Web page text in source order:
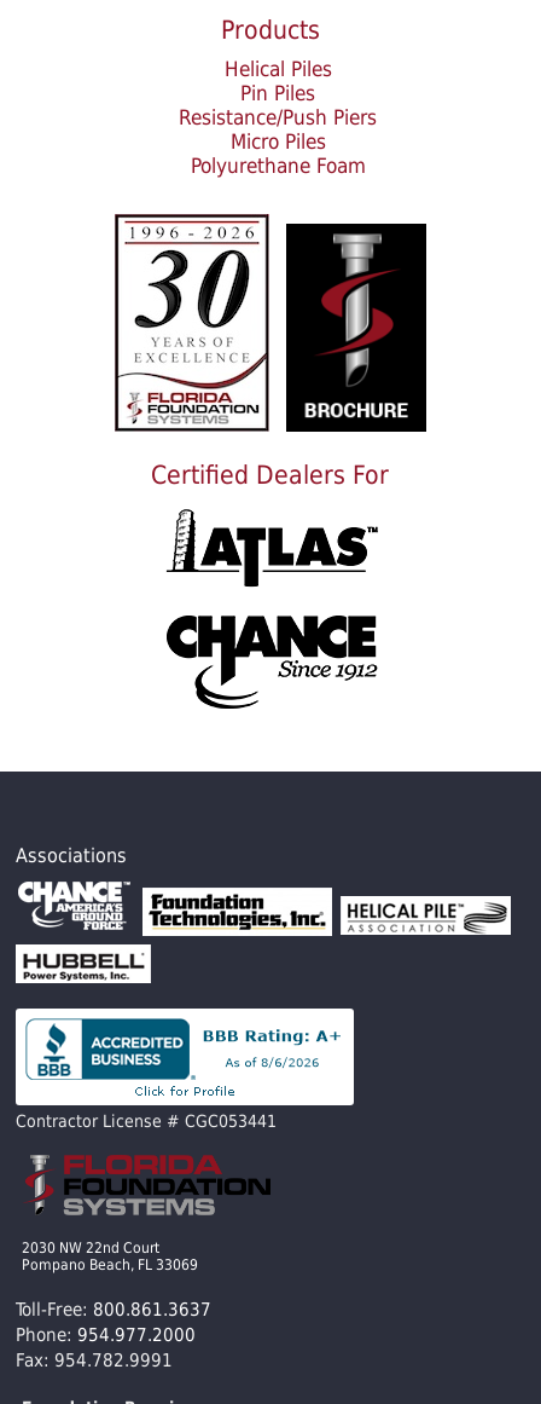
Products
Helical Piles
Pin Piles
Resistance/Push Piers
Micro Piles
Polyurethane Foam
Certified Dealers For
Associations
Contractor License # CGC053441
2030 NW 22nd Court
Pompano Beach, FL 33069
Toll-Free: 800.861.3637
Phone:954.977.2000
Fax: 954.782.9991